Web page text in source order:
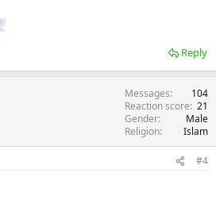
Reply
Messages
104
Reaction score 21
Gender
Male
Religion
Islam
#4